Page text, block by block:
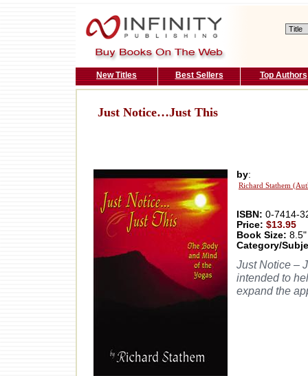
New Titles Best Sellers Top Authors
Just Notice…Just This
by:
Richard Stathem
ISBN: 0-7414-
Price: $13.95
Book Size:
Category/
Just Notice –
intended to
expand the